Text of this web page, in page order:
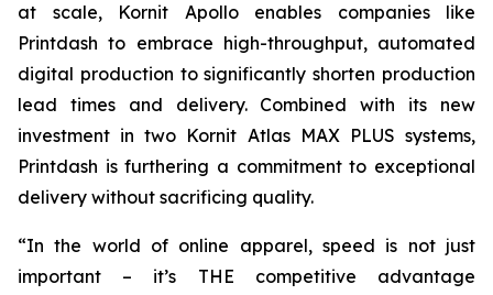
at scale, Kornit Apollo enables companies like
Printdash to embrace high-throughput, automated
digital production to significantly shorten production
lead times and delivery. Combined with its new
investment in two Kornit Atlas MAX PLUS systems,
Printdash is furthering a commitment to exceptional
delivery without sacrificing quality.
“In the world of online apparel, speed is not just
important – it’s THE competitive advantage